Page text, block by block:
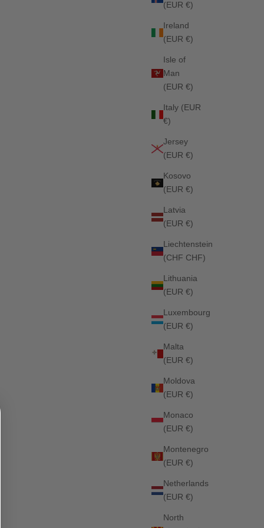
(EUR €)
Ireland
(EUR €)
Isle of
Man
(EUR €)
Italy (EUR
€)
Jersey
(EUR €)
Kosovo
(EUR €)
Latvia
(EUR €)
Liechtenstein
(CHF CHF)
Lithuania
(EUR €)
Luxembourg
(EUR €)
Malta
(EUR €)
Moldova
(EUR €)
Monaco
(EUR €)
Montenegro
(EUR €)
Netherlands
(EUR €)
North
Liberty Dressage Saddle Pad OPTIC WHITE